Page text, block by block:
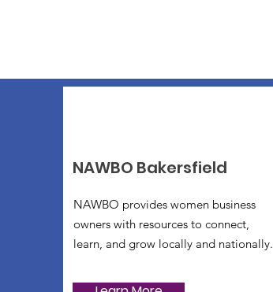
NAWBO Bakersfield
NAWBO provides women business
owners with resources to connect,
learn, and grow locally and nationally.